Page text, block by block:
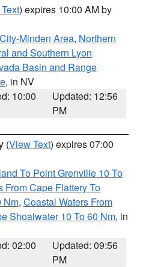
) expires 10:00 AM by
Minden Area, Northern
and Southern Lyon
Basin and Range
, in NV
10:00
Updated: 12:56
PM
(View Text) expires 07:00
To Point Grenville 10 To
From Cape Flattery To
Nm, Coastal Waters From
Shoalwater 10 To 60 Nm, in
02:00
Updated: 09:56
PM